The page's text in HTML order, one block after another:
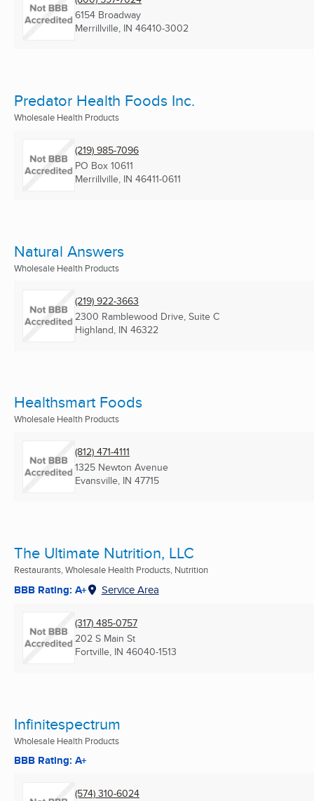
6154 Broadway
Merrillville, IN 46410-3002
Predator Health Foods Inc.
Wholesale Health Products
(219) 985-7096
PO Box 10611
Merrillville, IN 46411-0611
Natural Answers
Wholesale Health Products
(219) 922-3663
2300 Ramblewood Drive, Suite C
Highland, IN 46322
Healthsmart Foods
Wholesale Health Products
(812) 471-4111
1325 Newton Avenue
Evansville, IN 47715
The Ultimate Nutrition, LLC
Restaurants, Wholesale Health Products, Nutrition
BBB Rating: A+ Service Area
(317) 485-0757
202 S Main St
Fortville, IN 46040-1513
Infinitespectrum
Wholesale Health Products
BBB Rating: A+
(574) 310-6024